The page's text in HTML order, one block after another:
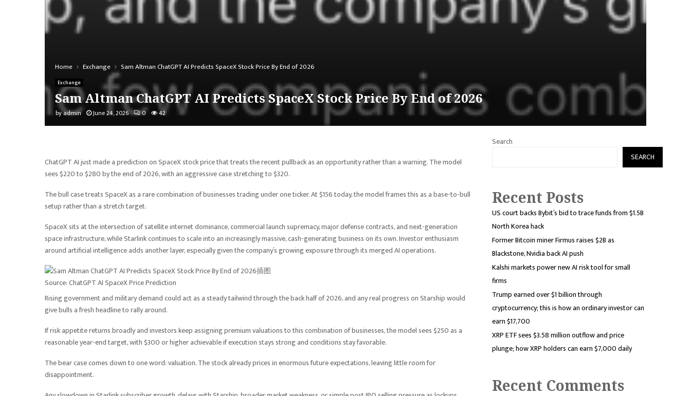
Home Exchange Sam Altman ChatGPT AI Predicts SpaceX Stock Price By End of 2026
Exchange
Sam Altman ChatGPT AI Predicts SpaceX Stock Price By End of 2026
byadmin June 24, 2026 0 42
ChatGPT AI just made a prediction on SpaceX stock price that treats the recent pullback as an opportunity rather than a warning. The model
sees $220 to $280 by the end of 2026, with an aggressive case stretching to $320.
The bull case treats SpaceX as a rare combination of businesses trading under one ticker. At $156 today, the model frames this as a base-to-bull
setup rather than a stretch target.
SpaceX sits at the intersection of satellite internet dominance, commercial launch supremacy, major defense contracts, and next-generation
space infrastructure, while Starlink continues to scale into an increasingly massive, cash-generating business on its own. Investor enthusiasm
around artificial intelligence adds another layer, especially given the company’s growing exposure through its merged AI operations.
Source: ChatGPT AI SpaceX Price Prediction
Rising government and military demand could act as a steady tailwind through the back half of 2026, and any real progress on Starship would
give bulls a fresh headline to rally around.
If risk appetite returns broadly and investors keep assigning premium valuations to this combination of businesses, the model sees $250 as a
reasonable year-end target, with $300 or higher achievable if execution stays strong and conditions stay favorable.
The bear case comes down to one word: valuation. The stock already prices in enormous future expectations, leaving little room for
disappointment.
Search
SEARCH
Recent Posts
US court backs Bybit’s bid to trace funds from $1.5B
North Korea hack
Former Bitcoin miner Firmus raises $2B as
Blackstone, Nvidia back AI push
Kalshi markets power new AI risk tool for small
firms
Trump earned over $1 billion through
cryptocurrency; this is how an ordinary investor can
earn $17,700
XRP ETF sees $3.58 million outflow and price
plunge; how XRP holders can earn $7,000 daily
Recent Comments